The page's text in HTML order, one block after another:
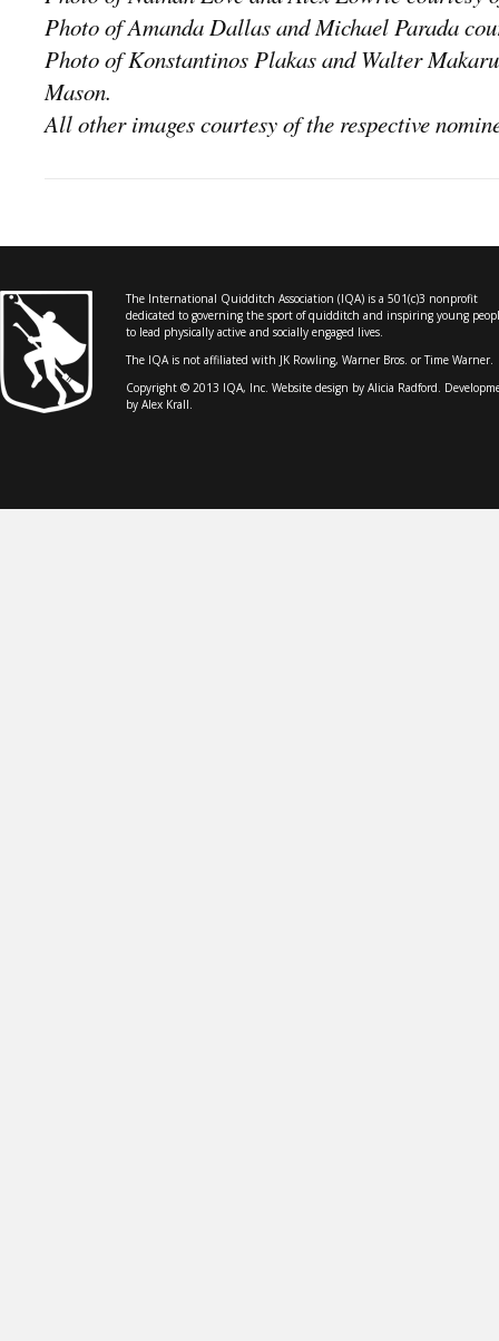
Photo of Amanda Dallas and Michael Parada
Photo of Konstantinos Plakas and Walter
Mason.
All other images courtesy of the respective
The International Quidditch Association (IQA) is a 501(c)3 nonprofit
dedicated to governing the sport of quidditch and inspiring young
to lead physically active and socially engaged lives.
The IQA is not affiliated with JK Rowling, Warner Bros. or Time Warner.
Copyright © 2013 IQA, Inc. Website design by Alicia Radford .
by Alex Krall.